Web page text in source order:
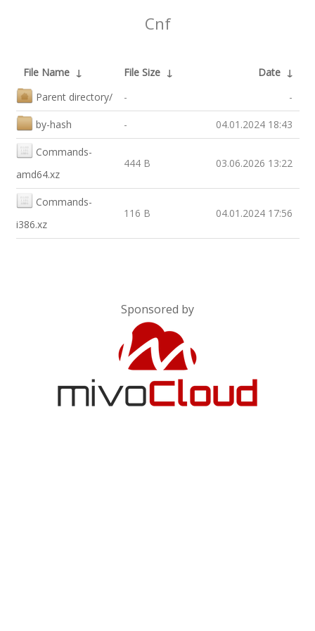
Cnf
File Name ↓ File Size ↓ Date ↓
Parent directory/
- -
by-hash - 04.01.2024 18:43
Commands-
amd64.xz
444 B 03.06.2026 13:22
Commands-
i386.xz
116 B 04.01.2024 17:56
Sponsored by